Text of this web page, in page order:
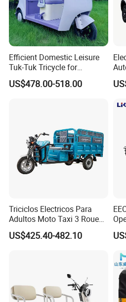
Q1: Can I have a
Q2: Do you have
A2: Yes, we have
production, but it
Please contact us for
Q3: How about the
days. Mass
days. It depends on
Efficient Domestic Leisure
Tuk-Tuk Tricycle for
Everyday Use and Fun
Journeys
US$478.00-518.00
Triciclos Electricos Para
Adultos Moto Taxi 3 Roues
Electric Vehicle Keke
Passenger Tricycle New
US$425.40-482.10